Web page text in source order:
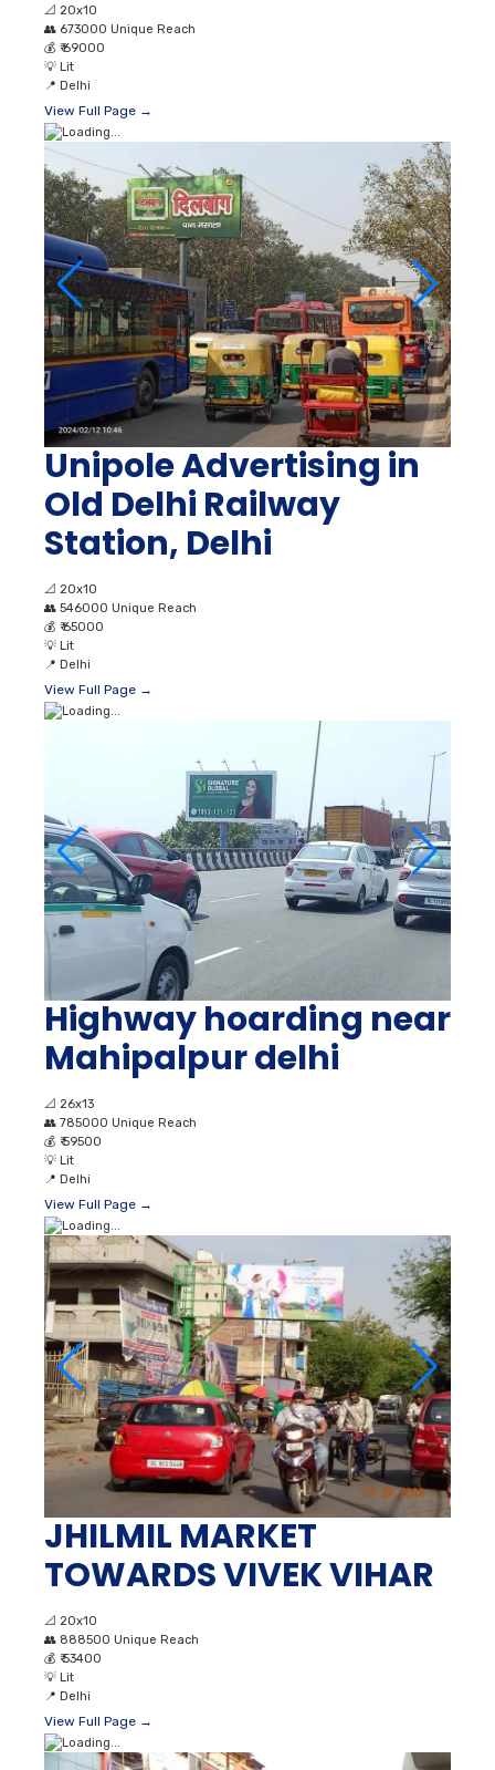
📐 20x10
👥 673000 Unique Reach
💰 ₹ 69000
💡 Lit
📍 Delhi
View Full Page →
Unipole Advertising in
Old Delhi Railway
Station, Delhi
📐 20x10
👥 546000 Unique Reach
💰 ₹ 65000
💡 Lit
📍 Delhi
View Full Page →
Highway hoarding near
Mahipalpur delhi
📐 26x13
👥 785000 Unique Reach
💰 ₹ 59500
💡 Lit
📍 Delhi
View Full Page →
JHILMIL MARKET
TOWARDS VIVEK VIHAR
📐 20x10
👥 888500 Unique Reach
💰 ₹ 53400
💡 Lit
📍 Delhi
View Full Page →